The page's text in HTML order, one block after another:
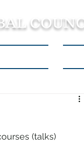
(talks)